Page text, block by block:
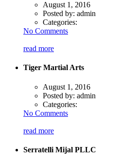
August 1, 2016
Posted by: admin
Categories:
No Comments
read more
Tiger Martial Arts
August 1, 2016
Posted by: admin
Categories:
No Comments
read more
Serratelli Mijal PLLC